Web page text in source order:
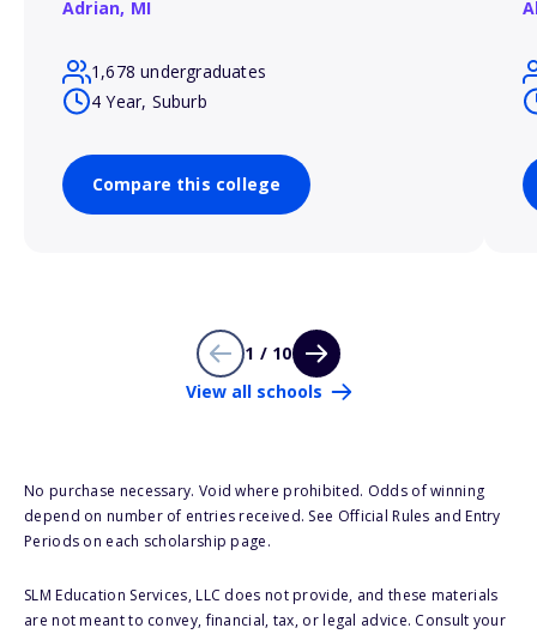
Adrian, MI
1,678 undergraduates
4 Year, Suburb
Compare this college
1 / 10
View all schools
No purchase necessary. Void where prohibited. Odds of winning
depend on number of entries received. See Official Rules and Entry
Periods on each scholarship page.
SLM Education Services, LLC does not provide, and these materials
are not meant to convey, financial, tax, or legal advice. Consult your